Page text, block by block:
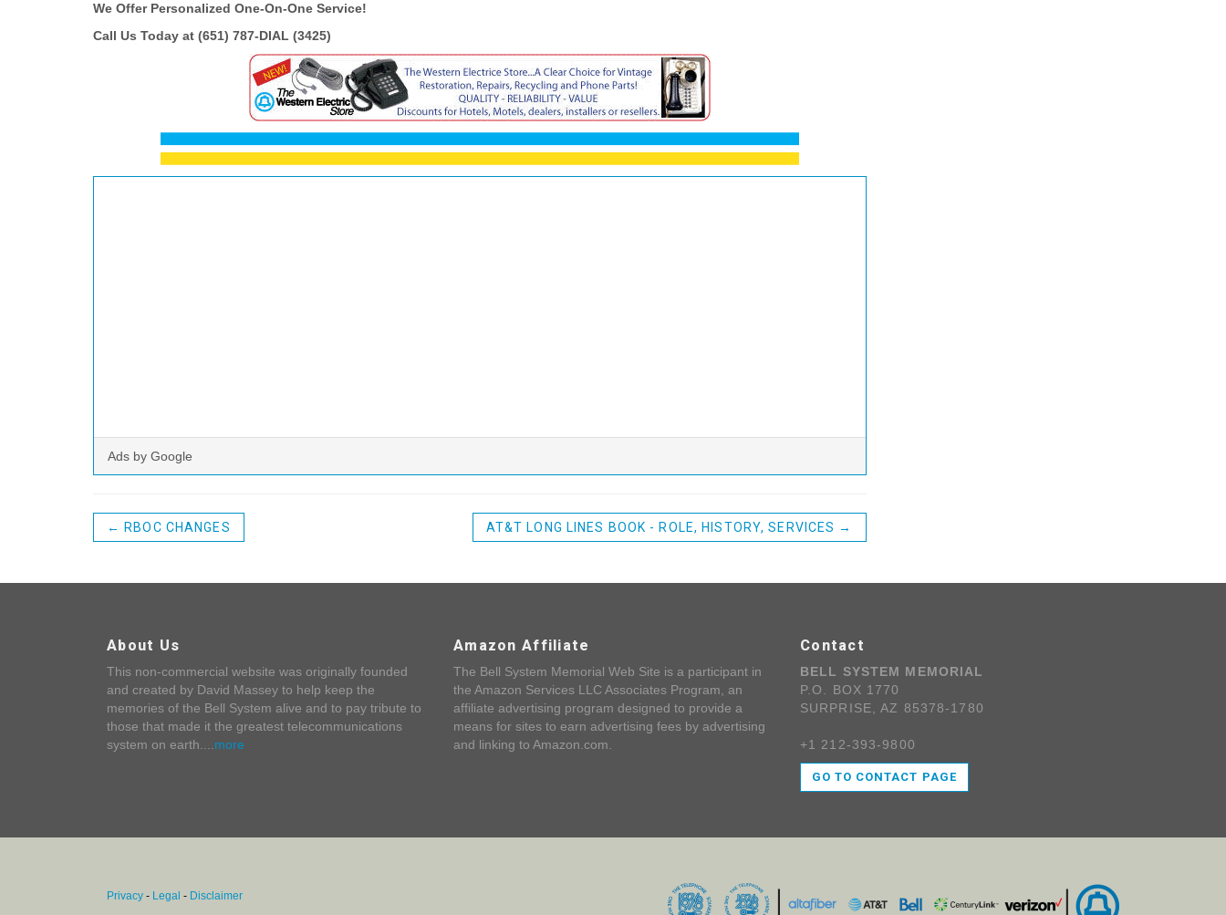
We Offer Personalized One-On-One Service!
Call Us Today at (651) 787-DIAL (3425)
Ads by Google
← RBOC CHANGES AT&T LONG LINES BOOK - ROLE, HISTORY, SERVICES →
About Us
This non-commercial website was originally founded
and created by David Massey to help keep the
memories of the Bell System alive and to pay tribute to
those that made it the greatest telecommunications
system on earth.... more
Amazon Affiliate
The Bell System Memorial Web Site is a participant in
the Amazon Services LLC Associates Program, an
affiliate advertising program designed to provide a
means for sites to earn advertising fees by advertising
and linking to Amazon.com.
Contact
BELL SYSTEM MEMORIAL
P.O. BOX 1770
SURPRISE, AZ 85378-1780
+1 212-393-9800
GO TO CONTACT PAGE
Privacy - Legal - Disclaimer